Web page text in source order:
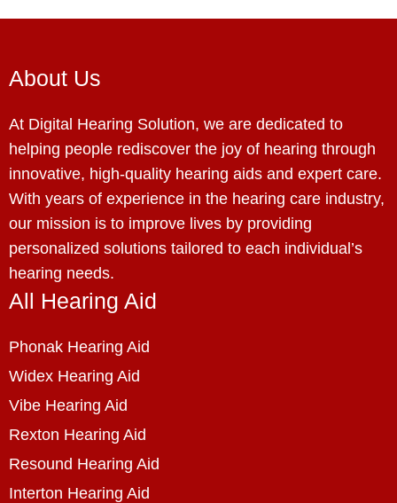
About Us
At Digital Hearing Solution, we are dedicated to
helping people rediscover the joy of hearing through
innovative, high-quality hearing aids and expert care.
With years of experience in the hearing care industry,
our mission is to improve lives by providing
personalized solutions tailored to each individual’s
hearing needs.
All Hearing Aid
Phonak Hearing Aid
Widex Hearing Aid
Vibe Hearing Aid
Rexton Hearing Aid
Resound Hearing Aid
Interton Hearing Aid